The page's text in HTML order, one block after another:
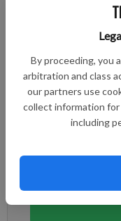
By proceeding, you
arbitration and class
our partners use
collect information
including
Jason Paul Wiske, 55,
Nov. 3, 2025, at
and foremost, a loving
life was his family.
Subscribe to
You can cancel